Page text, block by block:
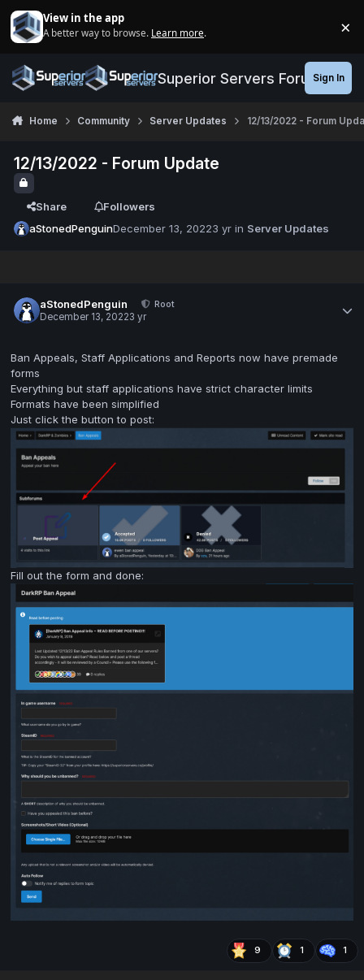
View in the app
A better way to browse. Learn more. ×
Superior Servers ForumsSign In
Home Community Server Updates 12/13/2022 - Forum
12/13/2022 - Forum Update
Share
Followers
aStonedPenguinDecember 13, 20223 yr in Server Updates
aStonedPenguin
Root
December 13, 20223 yr
Ban Appeals, Staff Applications and Reports now have premade
forms
Everything but staff applications have strict character limits
Formats have been simplified
Just click the button to post:
Fill out the form and done:
9 1 1